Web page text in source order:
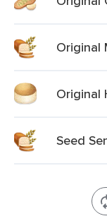
Original
Original
Seed